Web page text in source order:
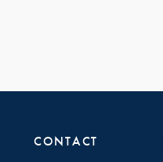
CONTACT